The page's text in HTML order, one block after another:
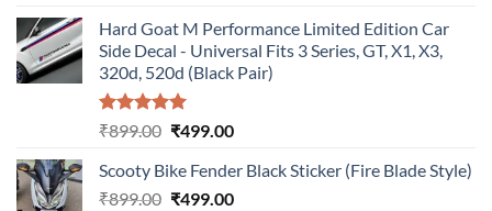
was:
₹899.00.
is:
₹499.00.
Hard Goat M Performance Limited Edition Car
Side Decal - Universal Fits 3 Series, GT, X1, X3,
320d, 520d (Black Pair)
Rated5.00
₹899.00 Original
was:
₹899.00.
₹499.00Current
is:
₹499.00.
Scooty Bike Fender Black Sticker (Fire Blade Style)
₹899.00 Original
₹499.00Current